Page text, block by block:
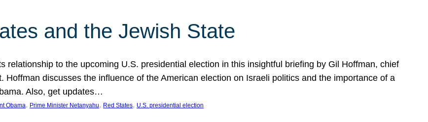
and the Jewish State
relationship to the upcoming U.S. presidential election in this insightful briefing by Gil Hoffman, chief
Hoffman discusses the influence of the American election on Israeli politics and the importance of a
Also, get updates…
Obama, Prime Minister Netanyahu, Red States, U.S. presidential election